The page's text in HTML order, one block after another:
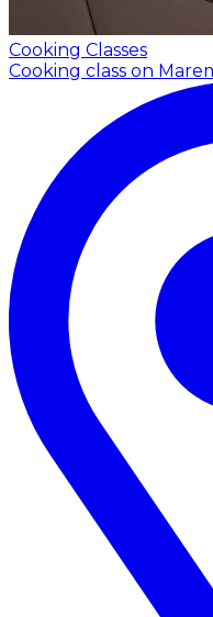
Cooking Classes
Cooking class on